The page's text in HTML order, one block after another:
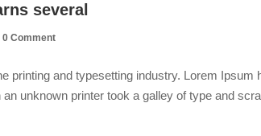
several
0 Comment
printing and typesetting industry. Lorem Ipsum
unknown printer took a galley of type and